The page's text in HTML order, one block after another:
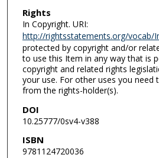
Rights
In Copyright. URI:
http://rightsstatements.org/vocab/
protected by copyright and/or
to use this Item in any way that is
copyright and related rights
your use. For other uses you need
from the rights-holder(s).
DOI
10.25777/0sv4-v388
ISBN
9781124720036